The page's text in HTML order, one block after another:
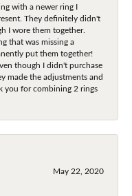
with a newer ring I
They definitely didn't
I wore them together.
that was missing a
put them together!
though I didn't purchase
made the adjustments and
you for combining 2 rings
May 22, 2020